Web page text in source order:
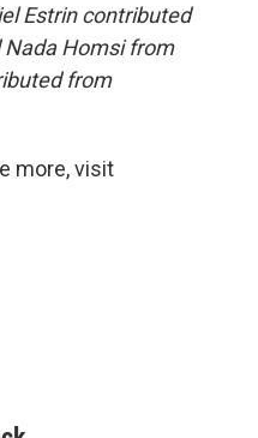
Estrin contributed
Homsi from
from
more, visit